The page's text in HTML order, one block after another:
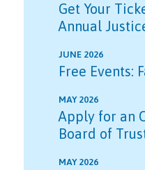
Get Your
Annual
JUNE 2026
Free Events:
MAY 2026
Apply for an
Board of
MAY 2026